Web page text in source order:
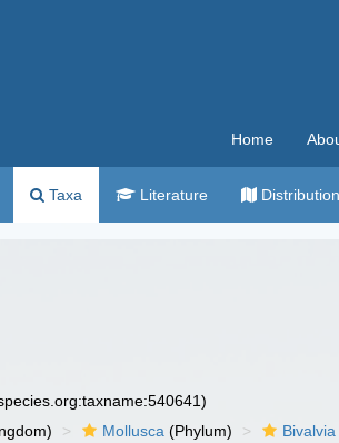
Home
Taxa Literature Distribution
Mollusca (Phylum) Bivalvia